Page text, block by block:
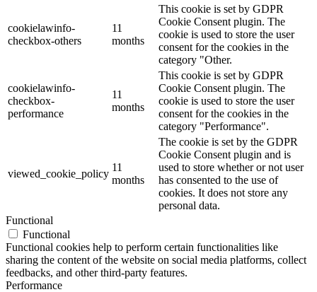
cookielawinfo-
checkbox-others
11
months
This cookie is set by GDPR
Cookie Consent plugin. The
cookie is used to store the user
consent for the cookies in the
category "Other.
cookielawinfo-
checkbox-
performance
11
months
This cookie is set by GDPR
Cookie Consent plugin. The
cookie is used to store the user
consent for the cookies in the
category "Performance".
viewed_cookie_policy
11
months
The cookie is set by the GDPR
Cookie Consent plugin and is
used to store whether or not user
has consented to the use of
cookies. It does not store any
personal data.
Functional
Functional
Functional cookies help to perform certain functionalities like
sharing the content of the website on social media platforms, collect
feedbacks, and other third-party features.
Performance